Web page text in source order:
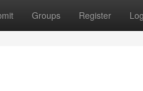
Groups Register